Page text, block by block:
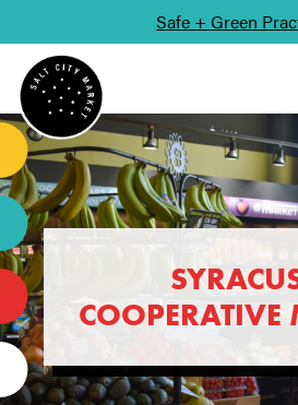
Safe + Green
COOPERATIVE